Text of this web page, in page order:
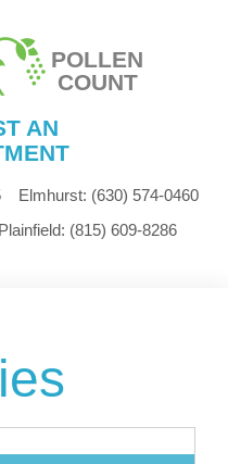
POLLEN
COUNT
AN
Elmhurst: (630) 574-0460
Plainfield: (815) 609-8286